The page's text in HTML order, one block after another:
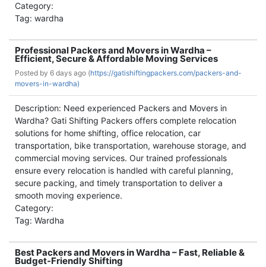
Category:
Tag: wardha
Professional Packers and Movers in Wardha –
Efficient, Secure & Affordable Moving Services
Posted by 6 days ago (https://gatishiftingpackers.com/packers-and-
movers-in-wardha)
Description: Need experienced Packers and Movers in
Wardha? Gati Shifting Packers offers complete relocation
solutions for home shifting, office relocation, car
transportation, bike transportation, warehouse storage, and
commercial moving services. Our trained professionals
ensure every relocation is handled with careful planning,
secure packing, and timely transportation to deliver a
smooth moving experience.
Category:
Tag: Wardha
Best Packers and Movers in Wardha – Fast, Reliable &
Budget-Friendly Shifting